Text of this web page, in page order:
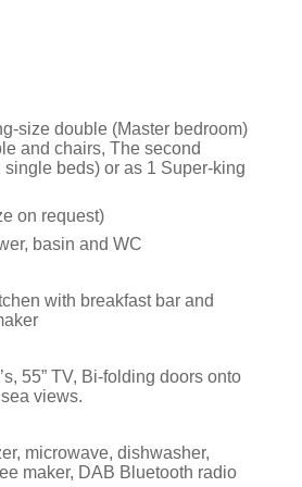
size double (Master bedroom)
and chairs, The second
beds) or as 1 Super-king
on request)
basin and WC
with breakfast bar and
55” TV, Bi-folding doors onto
views.
microwave, dishwasher,
maker, DAB Bluetooth radio